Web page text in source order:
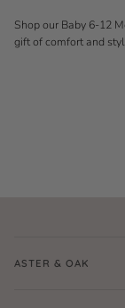
Shop our Baby 6-12
gift of comfort and
ASTER & OAK